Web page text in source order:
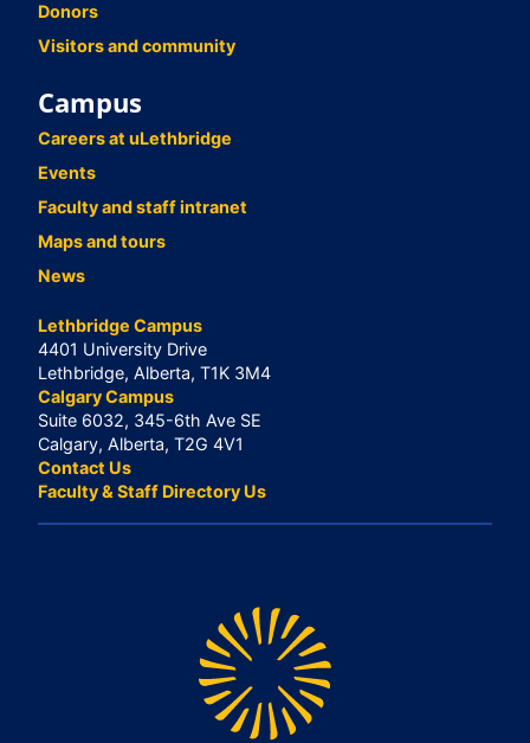
Donors
Visitors and community
Campus
Careers at uLethbridge
Events
Faculty and staff intranet
Maps and tours
News
Lethbridge Campus
4401 University Drive
Lethbridge, Alberta, T1K 3M4
Calgary Campus
Suite 6032, 345-6th Ave SE
Calgary, Alberta, T2G 4V1
Contact Us
Faculty & Staff Directory Us